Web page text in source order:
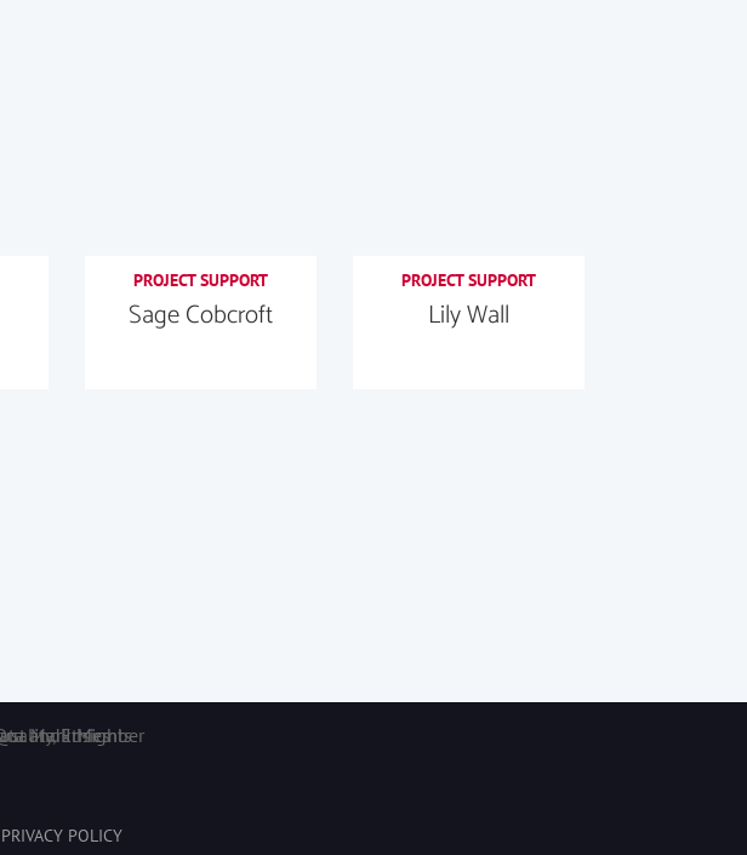
PROJECT SUPPORT
Sage Cobcroft
PROJECT SUPPORT
Lily Wall
PRIVACY POLICY